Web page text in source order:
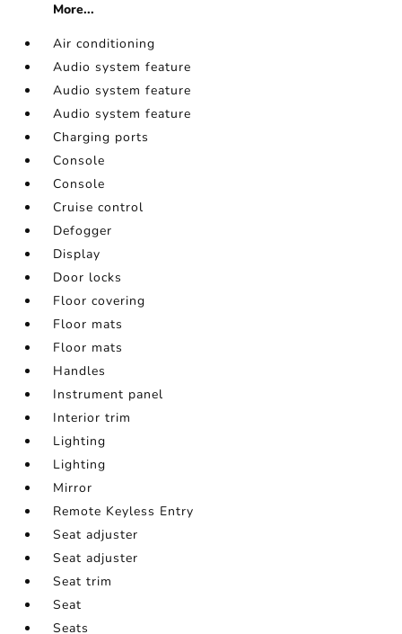
More...
Air conditioning
Audio system feature
Audio system feature
Audio system feature
Charging ports
Console
Console
Cruise control
Defogger
Display
Door locks
Floor covering
Floor mats
Floor mats
Handles
Instrument panel
Interior trim
Lighting
Lighting
Mirror
Remote Keyless Entry
Seat adjuster
Seat adjuster
Seat trim
Seat
Seats